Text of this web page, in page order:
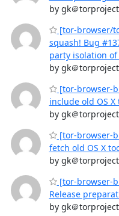
by gk＠
[tor-browser/
squash! Bug
party isolation of
by gk＠
[tor-browser-
include old OS
by gk＠
[tor-browser-
fetch old OS X
by gk＠
[tor-browser-
Release
by gk＠